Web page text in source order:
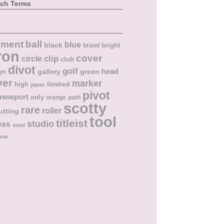
Terms
ball black blue brand bright
circle clip club cover
divot gallery golf green head
high japan limited marker
only orange path pivot
rare roller scotty
steel studiotitleisttool